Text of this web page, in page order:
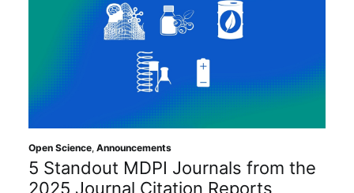
Open Science, Announcements
5 Standout MDPI Journals from the
2025 Journal Citation Reports